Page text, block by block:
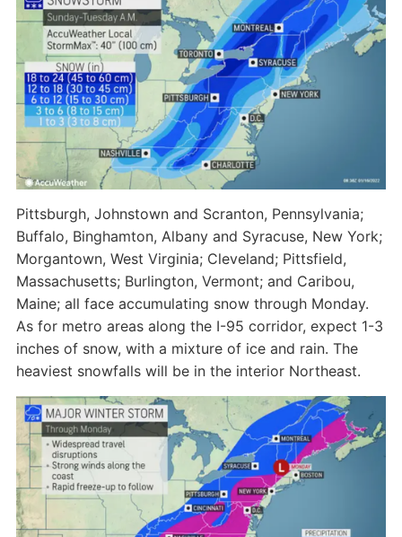
Pittsburgh, Johnstown and Scranton, Pennsylvania;
Buffalo, Binghamton, Albany and Syracuse, New York;
Morgantown, West Virginia; Cleveland; Pittsfield,
Massachusetts; Burlington, Vermont; and Caribou,
Maine; all face accumulating snow through Monday.
As for metro areas along the I-95 corridor, expect 1-3
inches of snow, with a mixture of ice and rain. The
heaviest snowfalls will be in the interior Northeast.